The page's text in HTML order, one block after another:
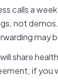
calls a
not
may
share
if you